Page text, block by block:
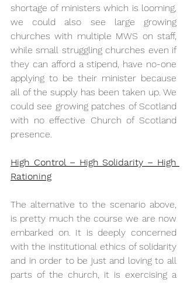
shortage of ministers which is looming,
we could also see large growing
churches with multiple MWS on staff,
while small struggling churches even if
they can afford a stipend, have no-one
applying to be their minister because
all of the supply has been taken up. We
could see growing patches of Scotland
with no effective Church of Scotland
presence.
High Control – High Solidarity – High
Rationing
The alternative to the scenario above,
is pretty much the course we are now
embarked on. It is deeply concerned
with the institutional ethics of solidarity
and in order to be just and loving to all
parts of the church, it is exercising a